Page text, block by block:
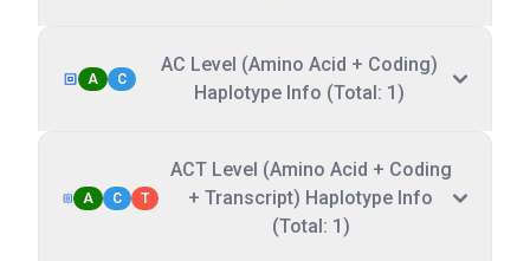
A C
AC Level (Amino Acid + Coding)
Haplotype Info (Total: 1)
A C T
ACT Level (Amino Acid + Coding
+ Transcript) Haplotype Info
(Total: 1)